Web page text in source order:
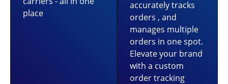
place
accurately tracks
orders , and
manages multiple
orders in one spot.
Elevate your brand
with a custom
order tracking